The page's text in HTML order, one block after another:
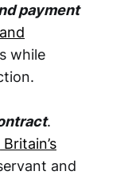
payment
while
.
and